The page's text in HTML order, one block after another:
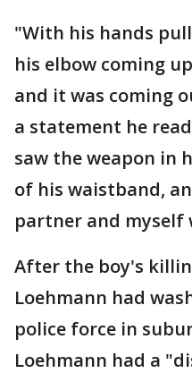
"With his hands
his elbow coming
and it was coming
a statement he
saw the weapon in
of his waistband,
partner and myself
After the boy's
Loehmann had
police force in
Loehmann had a